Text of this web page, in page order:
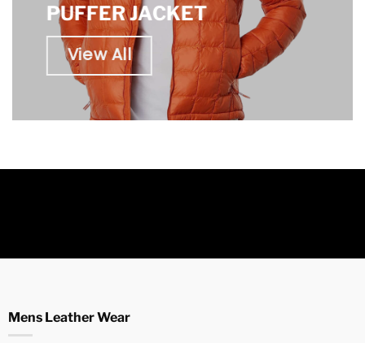
PUFFER JACKET
View All
Mens Leather Wear